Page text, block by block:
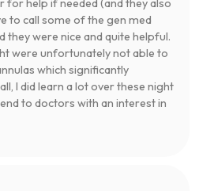
to call some of the gen med
they were nice and quite helpful.
were unfortunately not able to
which significantly
I did learn a lot over these night
to doctors with an interest in